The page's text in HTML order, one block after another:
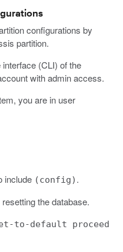
configurations by
partition.
(CLI) of the
with admin access.
you are in user
include (config) .
the database.
to-default proceed